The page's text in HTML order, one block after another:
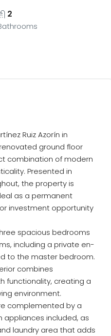
2
Ruiz Azorín in
ground floor
combination of modern
Presented in
the property is
as a permanent
investment opportunity
spacious bedrooms
including a private en-
to the master bedroom.
combines
functionality, creating a
environment.
complemented by a
appliances included, as
laundry area that adds